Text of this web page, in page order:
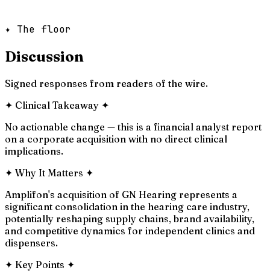
✦ The floor
Discussion
Signed responses from readers of the wire.
✦ Clinical Takeaway ✦
No actionable change — this is a financial analyst report
on a corporate acquisition with no direct clinical
implications.
✦ Why It Matters ✦
Amplifon's acquisition of GN Hearing represents a
significant consolidation in the hearing care industry,
potentially reshaping supply chains, brand availability,
and competitive dynamics for independent clinics and
dispensers.
✦ Key Points ✦